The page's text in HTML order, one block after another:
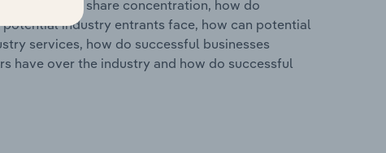
market share concentration, how do
industry entrants face, how can potential
services, how do successful businesses
have over the industry and how do successful